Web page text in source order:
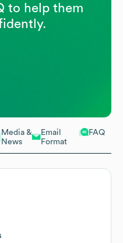
Media &
News
Email
Format
FAQ
to help them